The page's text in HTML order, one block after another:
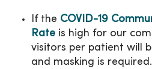
If the COVID-19
Rate is high for our
visitors per patient will
and masking is required.